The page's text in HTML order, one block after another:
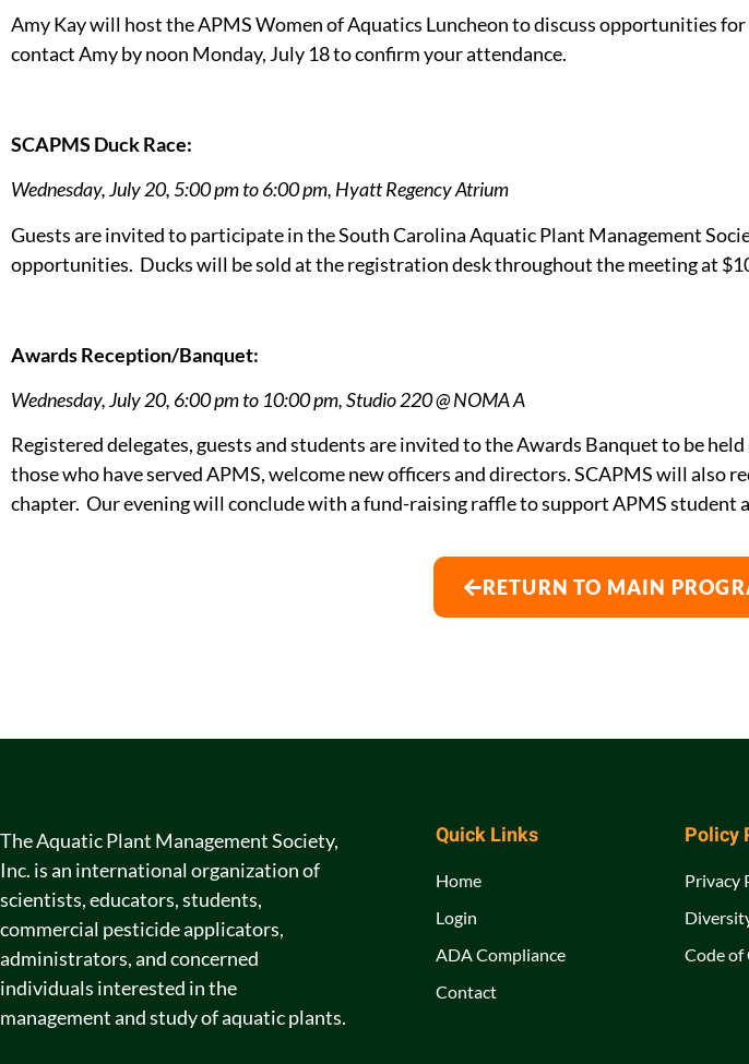
Amy Kay will host the APMS Women of Aquatics Luncheon to discuss opportunities
contact Amy by noon Monday, July 18 to confirm your attendance.
SCAPMS Duck Race:
Wednesday, July 20, 5:00 pm to 6:00 pm, Hyatt Regency Atrium
Guests are invited to participate in the South Carolina Aquatic Plant Management
opportunities. Ducks will be sold at the registration desk throughout the meeting at
Awards Reception/Banquet:
Wednesday, July 20, 6:00 pm to 10:00 pm, Studio 220 @ NOMA A
Registered delegates, guests and students are invited to the Awards Banquet to be
those who have served APMS, welcome new officers and directors. SCAPMS will also
chapter. Our evening will conclude with a fund-raising raffle to support APMS student
RETURN TO MAIN
The Aquatic Plant Management Society,
Inc. is an international organization of
scientists, educators, students,
commercial pesticide applicators,
administrators, and concerned
individuals interested in the
management and study of aquatic plants.
Quick Links
Home
Login
ADA Compliance
Contact
Policy
Privacy
Code of